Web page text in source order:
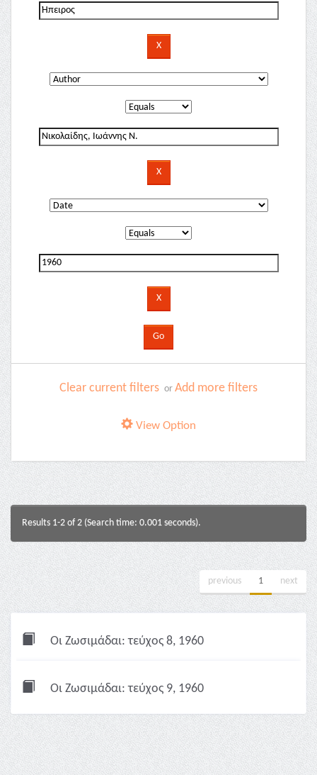
Clear current filters or Add more filters
View Option
Results 1-2 of 2 (Search time: 0.001 seconds).
previous 1 next
Οι Ζωσιμάδαι: τεύχος 8, 1960
Οι Ζωσιμάδαι: τεύχος 9, 1960